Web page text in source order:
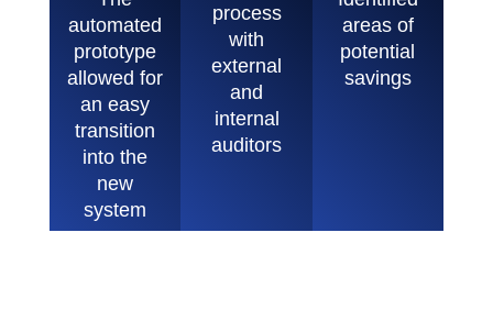
automated
prototype
allowed for
an easy
transition
into the
new
system
process
with
external
and
internal
auditors
areas of
potential
savings